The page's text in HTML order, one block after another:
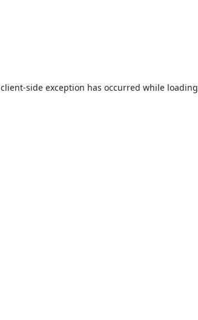
client-side exception has occurred while loading